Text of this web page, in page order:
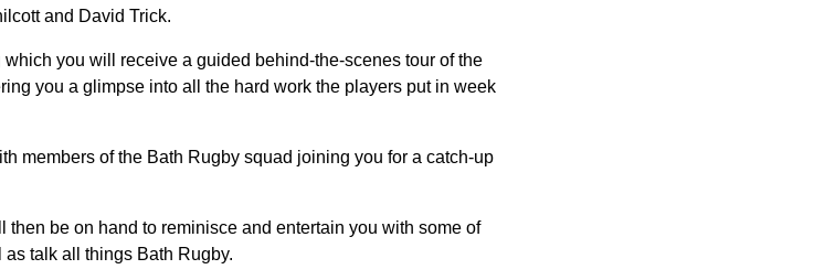
and David Trick.
you will receive a guided behind-the-scenes tour of the
you a glimpse into all the hard work the players put in week
members of the Bath Rugby squad joining you for a catch-up
be on hand to reminisce and entertain you with some of
talk all things Bath Rugby.